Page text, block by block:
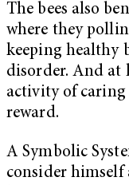
The bees also
where they
keeping healthy
disorder. And at
activity of caring
reward.
A Symbolic
consider